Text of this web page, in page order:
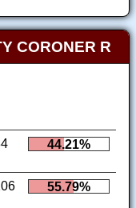
CORONER R
44.21%
55.79%